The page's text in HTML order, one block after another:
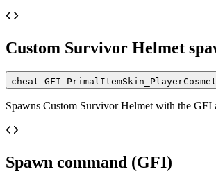
Custom Survivor Helmet
cheat GFI
Spawns Custom Survivor Helmet with the GFI
Spawn command (GFI)